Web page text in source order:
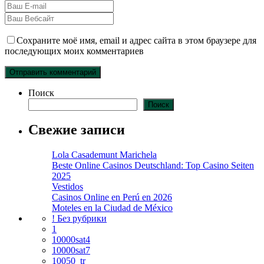
Сохраните моё имя, email и адрес сайта в этом браузере для
последующих моих комментариев
Поиск
Поиск
Свежие записи
Lola Casademunt Marichela
Beste Online Casinos Deutschland: Top Casino Seiten
2025
Vestidos
Casinos Online en Perú en 2026
Moteles en la Ciudad de México
! Без рубрики
1
10000sat4
10000sat7
10050_tr